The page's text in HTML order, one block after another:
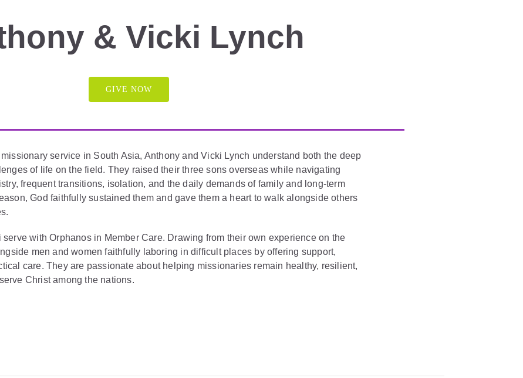
& Vicki Lynch
GIVE NOW
service in South Asia, Anthony and Vicki Lynch understand both the deep
of life on the field. They raised their three sons overseas while navigating
frequent transitions, isolation, and the daily demands of family and long-term
God faithfully sustained them and gave them a heart to walk alongside others
serve with Orphanos in Member Care. Drawing from their own experience on the
men and women faithfully laboring in difficult places by offering support,
care. They are passionate about helping missionaries remain healthy, resilient,
Christ among the nations.